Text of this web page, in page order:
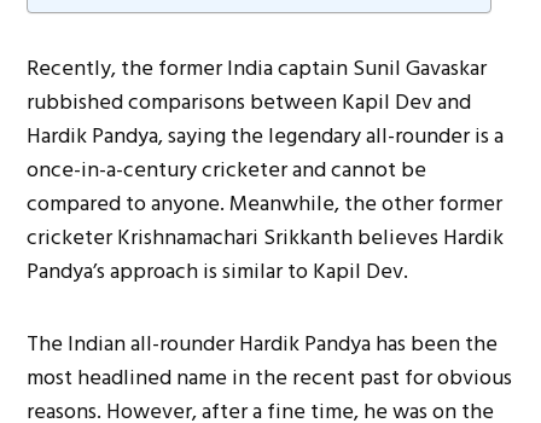
Recently, the former India captain Sunil Gavaskar
rubbished comparisons between Kapil Dev and
Hardik Pandya, saying the legendary all-rounder is a
once-in-a-century cricketer and cannot be
compared to anyone. Meanwhile, the other former
cricketer Krishnamachari Srikkanth believes Hardik
Pandya’s approach is similar to Kapil Dev.
The Indian all-rounder Hardik Pandya has been the
most headlined name in the recent past for obvious
reasons. However, after a fine time, he was on the